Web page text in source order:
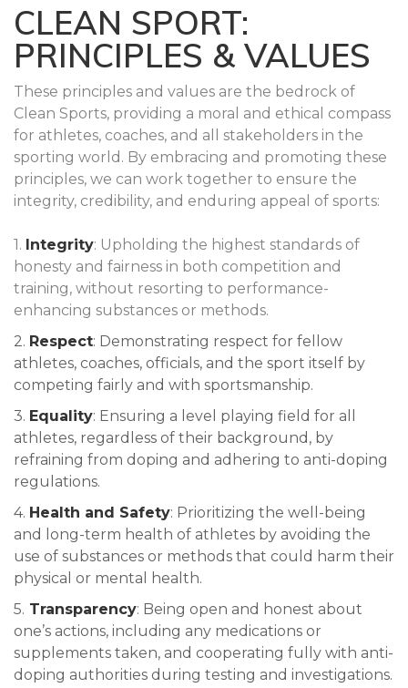
CLEAN SPORT:
PRINCIPLES & VALUES
These principles and values are the bedrock of
Clean Sports, providing a moral and ethical compass
for athletes, coaches, and all stakeholders in the
sporting world. By embracing and promoting these
principles, we can work together to ensure the
integrity, credibility, and enduring appeal of sports:
1. Integrity: Upholding the highest standards of
honesty and fairness in both competition and
training, without resorting to performance-
enhancing substances or methods.
2. Respect: Demonstrating respect for fellow
athletes, coaches, officials, and the sport itself by
competing fairly and with sportsmanship.
3. Equality: Ensuring a level playing field for all
athletes, regardless of their background, by
refraining from doping and adhering to anti-doping
regulations.
4. Health and Safety: Prioritizing the well-being
and long-term health of athletes by avoiding the
use of substances or methods that could harm their
physical or mental health.
5. Transparency: Being open and honest about
one’s actions, including any medications or
supplements taken, and cooperating fully with anti-
doping authorities during testing and investigations.